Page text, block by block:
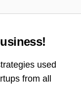
used
from all